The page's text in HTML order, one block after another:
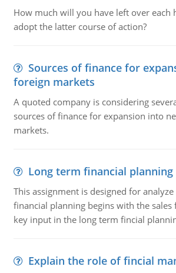
How much will you have left over each
adopt the latter course of action?
Sources of finance for
foreign markets
A quoted company is considering
sources of finance for expansion into
markets.
Long term financial planning
This assignment is designed for
financial planning begins with the sales
key input in the long term fincial
Explain the role of fincial